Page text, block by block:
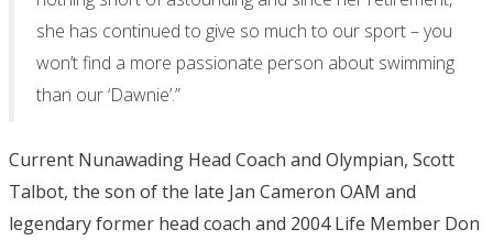
she has continued to give so much to our sport – you
won’t find a more passionate person about swimming
than our ‘Dawnie’.”
Current Nunawading Head Coach and Olympian, Scott
Talbot, the son of the late Jan Cameron OAM and
legendary former head coach and 2004 Life Member Don